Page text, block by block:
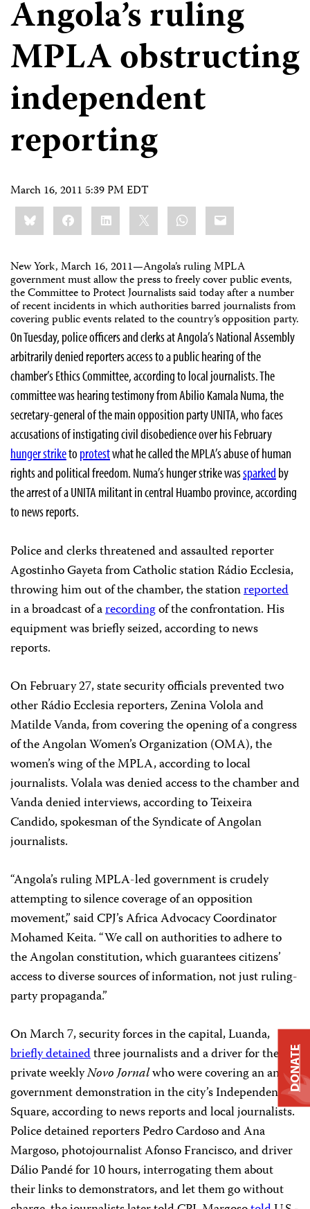
Angola’s ruling
MPLA obstructing
independent
reporting
March 16, 2011 5:39 PM EDT
Share
this:BlueskyFacebookLinkedIn WhatsApp
Email
New York, March 16, 2011—Angola’s ruling MPLA
government must allow the press to freely cover public events,
the Committee to Protect Journalists said today after a number
of recent incidents in which authorities barred journalists from
covering public events related to the country’s opposition party.
On Tuesday, police officers and clerks at Angola’s National Assembly
arbitrarily denied reporters access to a public hearing of the
chamber’s Ethics Committee, according to local journalists. The
committee was hearing testimony fromAbilio Kamala Numa, the
secretary-general of the main opposition party UNITA, who faces
accusations of instigating civil disobedience over his February
hunger striketo protestwhat he called the MPLA’s abuse of human
rights and political freedom. Numa’s hunger strike wassparked by
the arrest of a UNITA militant in central Huambo province, according
to news reports.
Police and clerks threatened and assaulted reporter
Agostinho Gayeta from Catholic station Rádio Ecclesia,
throwing him out of the chamber, the stationreported
in a broadcast of arecordingof the confrontation. His
equipment was briefly seized, according to news
reports.
On February 27, state security officials prevented two
other Rádio Ecclesia reporters, Zenina Volola and
Matilde Vanda, from covering the opening of a congress
of the Angolan Women’s Organization (OMA), the
women’s wing of the MPLA, according to local
journalists. Volala was denied access to the chamber and
Vanda denied interviews, according to Teixeira
Candido, spokesman of the Syndicate of Angolan
journalists.
“Angola’s ruling MPLA-led government is crudely
attempting to silence coverage of an opposition
movement,” said CPJ’s Africa Advocacy Coordinator
Mohamed Keita. “We call on authorities to adhere to
the Angolan constitution, which guarantees citizens’
access to diverse sources of information, not just ruling-
party propaganda.”
On March 7, security forces in the capital, Luanda,
briefly detainedthree journalists and a driver for the
private weeklyNovo Jornalwho were covering an anti-
government demonstration in the city’s Independence
Square, according to news reports and local journalists.
Police detained reporters Pedro Cardoso and Ana
Margoso, photojournalist Afonso Francisco, and driver
Dálio Pandé for 10 hours, interrogating them about
their links to demonstrators, and let them go without
DONATE